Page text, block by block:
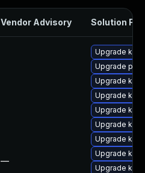
Vendor Advisory Solution File
—
Upgrade
Upgrade perf
Upgrade
Upgrade
Upgrade
Upgrade
Upgrade
Upgrade
Upgrade